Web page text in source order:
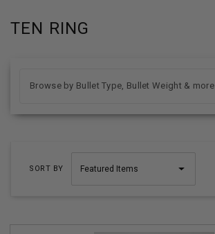
TEN RING
SORT BY
Browse by Bullet Type, Bullet Weight & more